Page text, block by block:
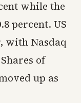
while the
percent. US
with Nasdaq
of
up as